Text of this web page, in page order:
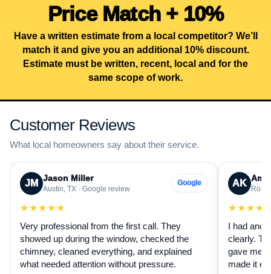
Price Match + 10%
Have a written estimate from a local competitor? We’ll
match it and give you an additional 10% discount.
Estimate must be written, recent, local and for the
same scope of work.
Customer Reviews
What local homeowners say about their service.
JM Jason Miller
Austin, TX · Google review
Google
★★★★★
Very professional from the first call. They
showed up during the window, checked the
chimney, cleaned everything, and explained
what needed attention without pressure.
AK
I had
clearly.
gave me
made it